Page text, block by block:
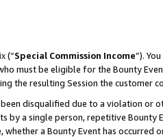
(“Special Commission Income”).
must be eligible for the Bounty
the resulting Session the customer
disqualified due to a violation or
a single person, repetitive Bounty
a Bounty Event has occurred